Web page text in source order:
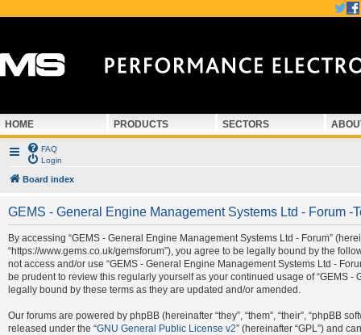
HOME PRODUCTS SECTORS
FAQ
Login
Board index
GEMS - General Engine Management Systems Ltd - Forum -
By accessing “GEMS - General Engine Management Systems Ltd - Forum”
“https://www.gems.co.uk/gemsforum”), you agree to be legally bound by the
not access and/or use “GEMS - General Engine Management Systems Ltd -
be prudent to review this regularly yourself as your continued usage of “GEMS
legally bound by these terms as they are updated and/or amended.
Our forums are powered by phpBB (hereinafter “they”, “them”, “their”, “phpBB
released under the “GNU General Public License v2” (hereinafter “GPL”) and